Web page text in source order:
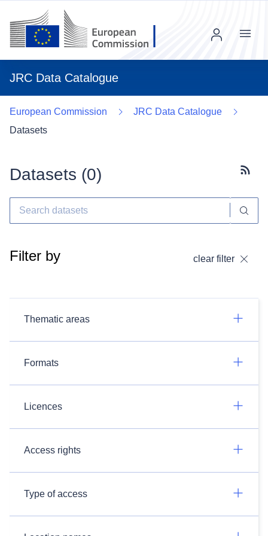
JRC Data Catalogue
Menu
European Commission
JRC Data Catalogue
Datasets
Datasets (0)
Filter by clear filter
Thematic areas
Formats
Licences
Access rights
Type of access